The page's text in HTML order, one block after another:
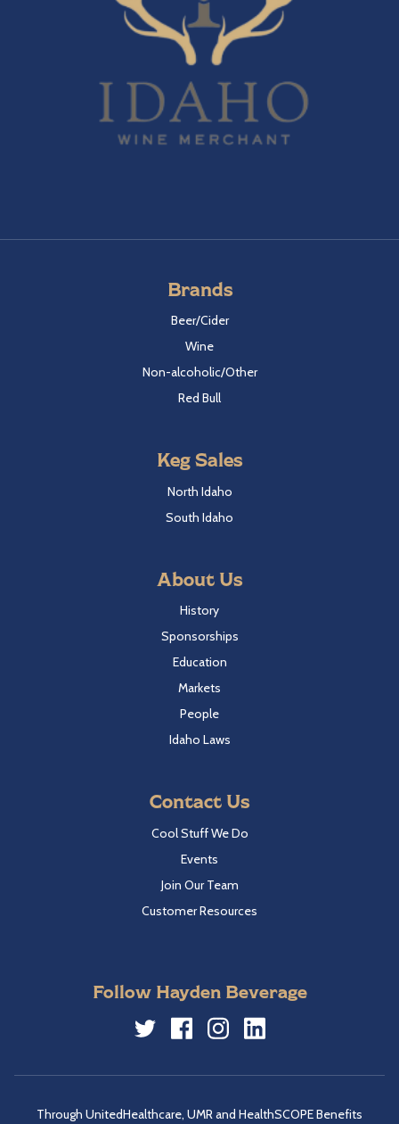
Brands
Beer/Cider
Wine
Non-alcoholic/Other
Red Bull
Keg Sales
North Idaho
South Idaho
About Us
History
Sponsorships
Education
Markets
People
Idaho Laws
Contact Us
Cool Stuff We Do
Events
Join Our Team
Customer Resources
Follow Hayden Beverage
Through UnitedHealthcare, UMR and HealthSCOPE Benefits